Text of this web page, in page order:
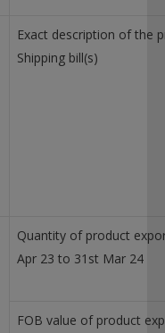
Exact description of the
Shipping bill(s)
Quantity of product
Apr 23 to 31st Mar 24
FOB value of product